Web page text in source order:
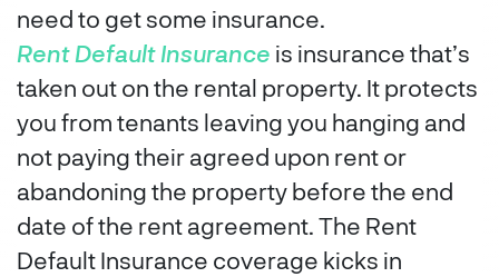
need to get some insurance.
Rent Default Insurance is insurance that’s
taken out on the rental property. It protects
you from tenants leaving you hanging and
not paying their agreed upon rent or
abandoning the property before the end
date of the rent agreement. The Rent
Default Insurance coverage kicks in